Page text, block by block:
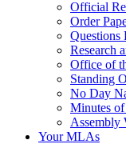
Official
Order
Questions
Research
Office of
Standing
No Day
Minutes of
Assembly
Your MLAs